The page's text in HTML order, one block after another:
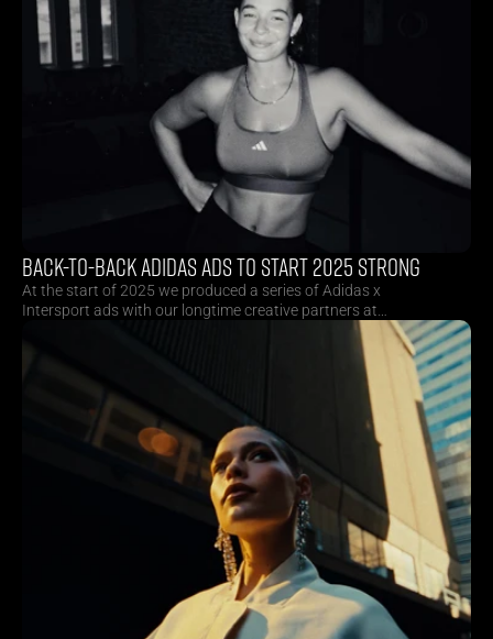
BACK-TO-BACK ADIDAS ADS TO START 2025 STRONG
At the start of 2025 we produced a series of Adidas x
Intersport ads with our longtime creative partners at
Superson. By combining multiple collections and sports in
one consecutive shoot, we managed to create huge